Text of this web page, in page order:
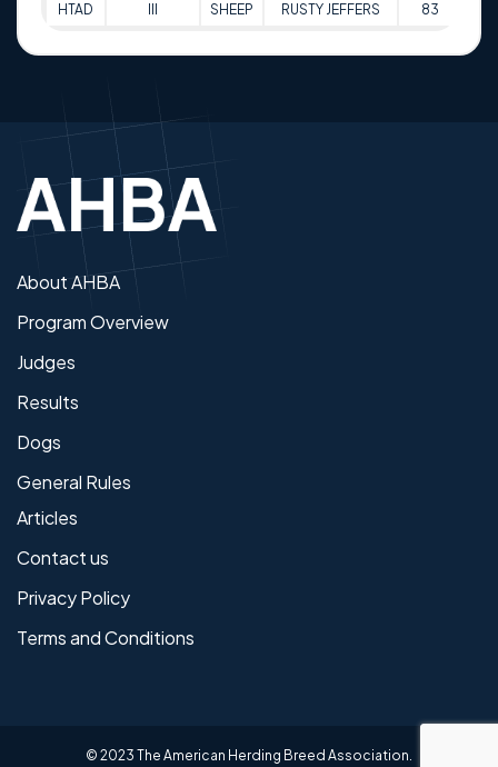
HTAD SHEEP RUSTY JEFFERS 83
About AHBA
Program Overview
Judges
Results
Dogs
General Rules
Articles
Contact us
Privacy Policy
Terms and Conditions
© 2023 The American Herding Breed Association.